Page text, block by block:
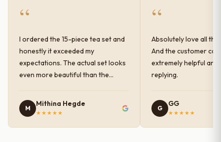
“
I ordered the 15-piece tea set and
honestly it exceeded my
expectations. The actual set looks
even more beautiful than the
finish has a very elegant color and
shine, and the quality feels
M
Mithina Hegde
★★★★★
“
Absolutely love all
And the customer
extremely helpful and
replying.
G
GG
★★★★★